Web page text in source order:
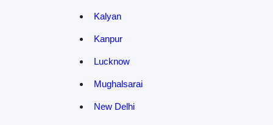
Kalyan
Kanpur
Lucknow
Mughalsarai
New Delhi